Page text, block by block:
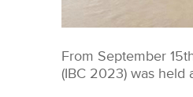
From September
(IBC 2023) was held